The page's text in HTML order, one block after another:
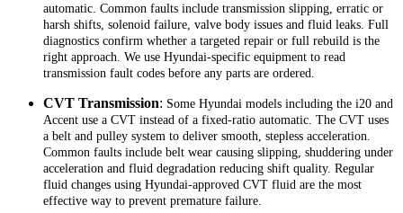
automatic. Common faults include transmission slipping, erratic or
harsh shifts, solenoid failure, valve body issues and fluid leaks. Full
diagnostics confirm whether a targeted repair or full rebuild is the
right approach. We use Hyundai-specific equipment to read
transmission fault codes before any parts are ordered.
CVT Transmission: Some Hyundai models including the i20 and
Accent use a CVT instead of a fixed-ratio automatic. The CVT uses
a belt and pulley system to deliver smooth, stepless acceleration.
Common faults include belt wear causing slipping, shuddering under
acceleration and fluid degradation reducing shift quality. Regular
fluid changes using Hyundai-approved CVT fluid are the most
effective way to prevent premature failure.